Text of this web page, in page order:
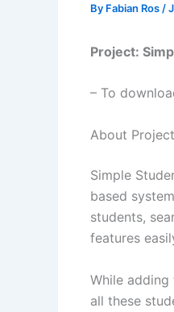
By Fabian Ros /
Project:
– To
About Project
Simple
based
students,
features
While
all these